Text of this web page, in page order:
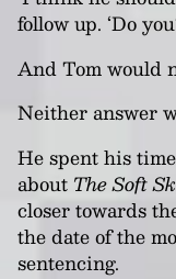
follow up. ‘Do
And Tom would
Neither answer
He spent his
about The Soft
closer towards
the date of the
sentencing.